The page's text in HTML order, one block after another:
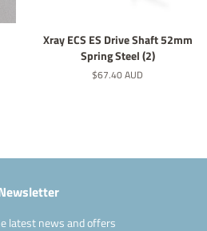
Xray ECS ES Drive Shaft 52mm
Spring Steel (2)
Normaler
$67.40 AUD
latest news and offers